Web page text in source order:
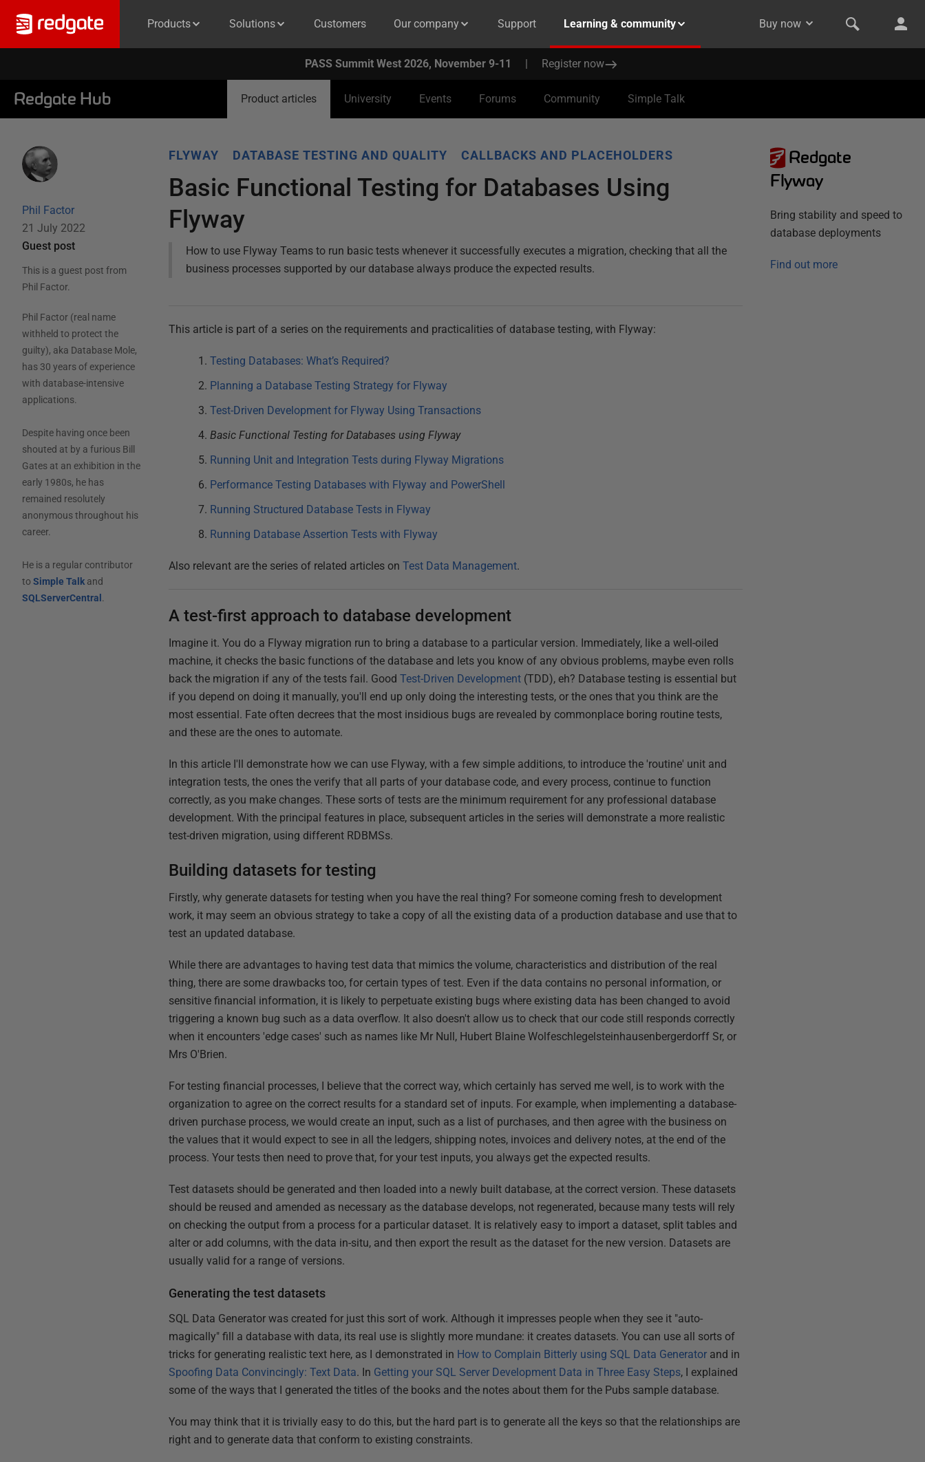
Products Solutions Customers Our company Support Learning & community Buy now
PASS Summit West 2026, November 9-11 | Register now
Redgate Hub Product articles University Events Forums Community Simple Talk
Phil Factor
21 July 2022
Guest post
This is a guest post from
Phil Factor.
Phil Factor (real name
withheld to protect the
guilty), aka Database Mole,
has 30 years of experience
with database-intensive
applications.
Despite having once been
shouted at by a furious Bill
Gates at an exhibition in the
early 1980s, he has
remained resolutely
anonymous throughout his
career.
He is a regular contributor
to Simple Talkand
SQLServerCentral .
FLYWAY DATABASE TESTING AND QUALITY CALLBACKS AND PLACEHOLDERS
Basic Functional Testing for Databases Using
Flyway
How to use Flyway Teams to run basic tests whenever it successfully executes a migration, checking that all the
business processes supported by our database always produce the expected results.
This article is part of a series on the requirements and practicalities of database testing, with Flyway:
Testing Databases: What’s Required?
Planning a Database Testing Strategy for Flyway
Test-Driven Development for Flyway Using Transactions
Basic Functional Testing for Databases using Flyway
Running Unit and Integration Tests during Flyway Migrations
Performance Testing Databases with Flyway and PowerShell
Running Structured Database Tests in Flyway
Running Database Assertion Tests with Flyway
Also relevant are the series of related articles onTest Data Management.
A test-first approach to database development
Imagine it. You do a Flyway migration run to bring a database to a particular version. Immediately, like a well-oiled
machine, it checks the basic functions of the database and lets you know of any obvious problems, maybe even rolls
back the migration if any of the tests fail. GoodTest-Driven Development (TDD), eh? Database testing is essential but
if you depend on doing it manually, you'll end up only doing the interesting tests, or the ones that you think are the
most essential. Fate often decrees that the most insidious bugs are revealed by commonplace boring routine tests,
and these are the ones to automate.
In this article I'll demonstrate how we can use Flyway, with a few simple additions, to introduce the 'routine' unit and
integration tests, the ones the verify that all parts of your database code, and every process, continue to function
correctly, as you make changes. These sorts of tests are the minimum requirement for any professional database
development. With the principal features in place, subsequent articles in the series will demonstrate a more realistic
test-driven migration, using different RDBMSs.
Building datasets for testing
Firstly, why generate datasets for testing when you have the real thing? For someone coming fresh to development
work, it may seem an obvious strategy to take a copy of all the existing data of a production database and use that to
test an updated database.
While there are advantages to having test data that mimics the volume, characteristics and distribution of the real
thing, there are some drawbacks too, for certain types of test. Even if the data contains no personal information, or
sensitive financial information, it is likely to perpetuate existing bugs where existing data has been changed to avoid
triggering a known bug such as a data overflow. It also doesn't allow us to check that our code still responds correctly
when it encounters 'edge cases' such as names like Mr Null, Hubert Blaine Wolfeschlegelsteinhausenbergerdorff Sr, or
Mrs O'Brien.
For testing financial processes, I believe that the correct way, which certainly has served me well, is to work with the
organization to agree on the correct results for a standard set of inputs. For example, when implementing a database-
driven purchase process, we would create an input, such as a list of purchases, and then agree with the business on
the values that it would expect to see in all the ledgers, shipping notes, invoices and delivery notes, at the end of the
process. Your tests then need to prove that, for your test inputs, you always get the expected results.
Test datasets should be generated and then loaded into a newly built database, at the correct version. These datasets
should be reused and amended as necessary as the database develops, not regenerated, because many tests will rely
on checking the output from a process for a particular dataset. It is relatively easy to import a dataset, split tables and
alter or add columns, with the data in-situ, and then export the result as the dataset for the new version. Datasets are
usually valid for a range of versions.
Generating the test datasets
SQL Data Generator was created for just this sort of work. Although it impresses people when they see it "auto-
magically" fill a database with data, its real use is slightly more mundane: it creates datasets. You can use all sorts of
tricks for generating realistic text here, as I demonstrated in How to Complain Bitterly using SQL Data Generator and in
Spoofing Data Convincingly: Text Data. In Getting your SQL Server Development Data in Three Easy Steps, I explained
some of the ways that I generated the titles of the books and the notes about them for the Pubs sample database.
You may think that it is trivially easy to do this, but the hard part is to generate all the keys so that the relationships are
right and to generate data that conform to existing constraints.
Redgate
Flyway
Bring stability and speed to
database deployments
Find out more